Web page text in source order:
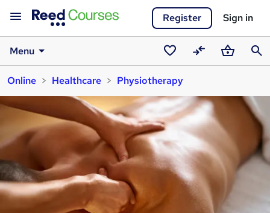
Register Sign in
Menu
Saved
courses
CompareBasket
Online
Healthcare Physiotherapy